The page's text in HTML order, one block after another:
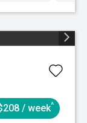
/ week^